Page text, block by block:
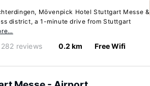
Mövenpick Hotel Stuttgart Messe &
district, a 1-minute drive from Stuttgart
282 reviews 0.2 km Free Wifi